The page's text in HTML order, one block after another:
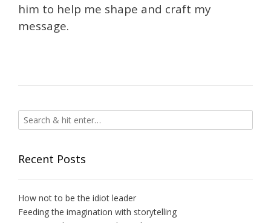
him to help me shape and craft my
message.
Recent Posts
How not to be the idiot leader
Feeding the imagination with storytelling